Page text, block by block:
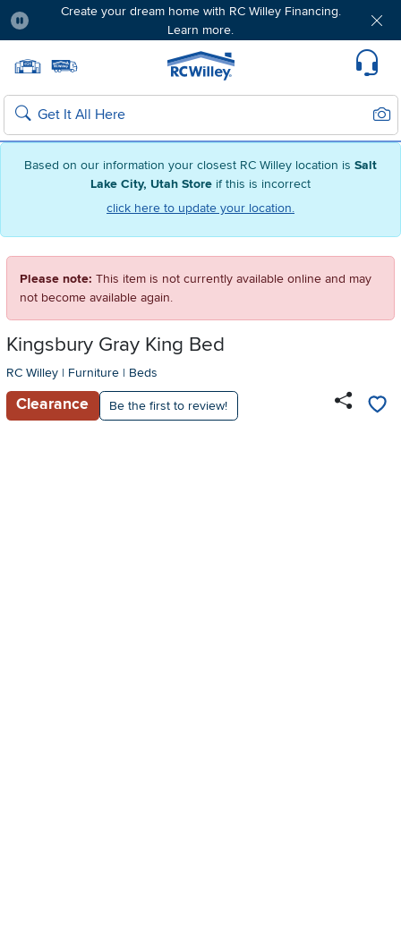
Based on our information your closest RC Willey location is Salt
Lake City, Utah Store if this is incorrect
click here to update your location.
Create your dream home with RC Willey Financing.
Learn more.
Home page
Search
Please note: This item is not currently available online and may
not become available again.
Kingsbury Gray King Bed
RC Willey | Furniture | Beds
Clearance Be the first to review!